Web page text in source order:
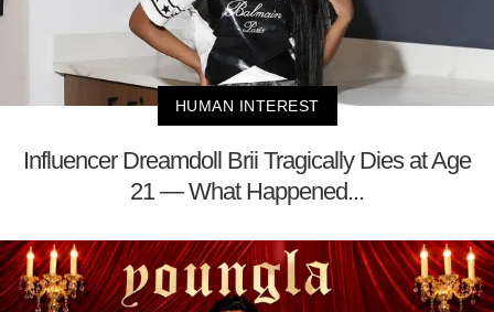
HUMAN INTEREST
Influencer Dreamdoll Brii Tragically Dies at Age
21 — What Happened...